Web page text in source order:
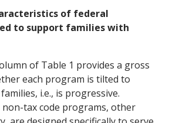
of federal
to support families with
of Table 1 provides a gross
each program is tilted to
i.e., is progressive.
tax code programs, other